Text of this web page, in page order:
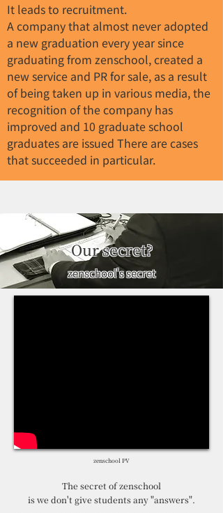
It leads to recruitment.
A company that almost never adopted
a new graduation every year since
graduating from zenschool, created a
new service and PR for sale, as a result
of being taken up in various media, the
recognition of the company has
improved and 10 graduate school
graduates are issued There are cases
that succeeded in particular.
Our secret?
zenschool's secret
zenschool PV
The secret of zenschool
is we don't give students any "answers".